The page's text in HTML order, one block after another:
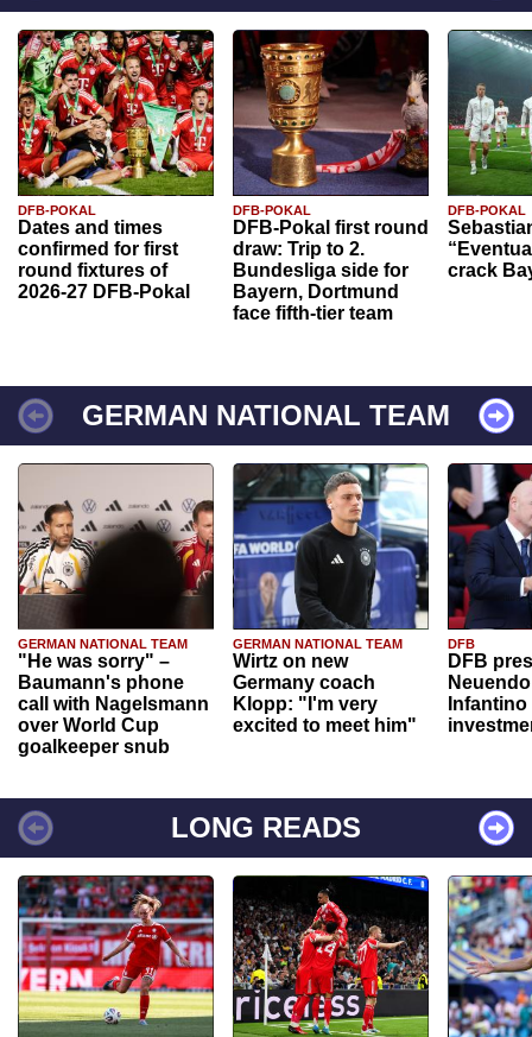
DFB-POKAL
Dates and times
confirmed for first
round fixtures of
2026-27 DFB-Pokal
DFB-POKAL
DFB-Pokal first round
draw: Trip to 2.
Bundesliga side for
Bayern, Dortmund
face fifth-tier team
DFB-POKAL
crack
GERMAN NATIONAL TEAM
GERMAN NATIONAL TEAM
"He was sorry" –
Baumann's phone
call with Nagelsmann
over World Cup
goalkeeper snub
GERMAN NATIONAL TEAM
Wirtz on new
Germany coach
Klopp: "I'm very
excited to meet him"
DFB
DFB
Infantino
LONG READS